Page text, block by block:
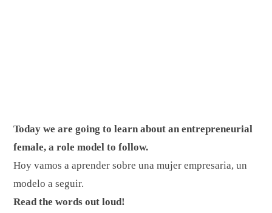
Today we are going to learn about an entrepreneurial
female, a role model to follow.
Hoy vamos a aprender sobre una mujer empresaria, un
modelo a seguir.
Read the words out loud!